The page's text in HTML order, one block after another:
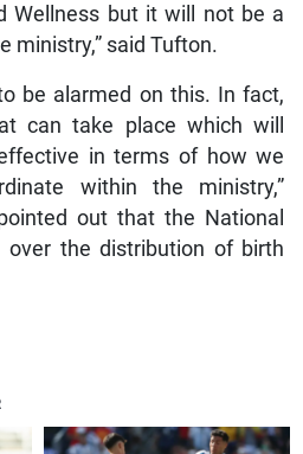
Wellness but it will not be a
ministry,” said Tufton.
be alarmed on this. In fact,
can take place which will
in terms of how we
within the ministry,”
out that the National
over the distribution of birth